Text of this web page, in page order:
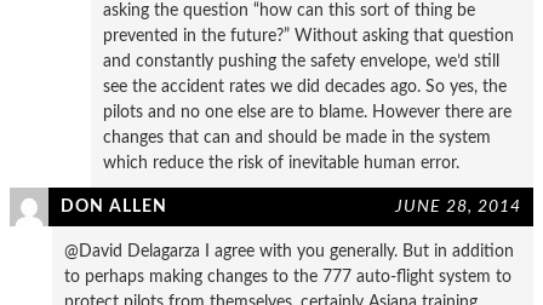
asking the question “how can this sort of thing be
prevented in the future?” Without asking that question
and constantly pushing the safety envelope, we’d still
see the accident rates we did decades ago. So yes, the
pilots and no one else are to blame. However there are
changes that can and should be made in the system
which reduce the risk of inevitable human error.
DON ALLEN JUNE 28, 2014
@David Delagarza I agree with you generally. But in addition
to perhaps making changes to the 777 auto-flight system to